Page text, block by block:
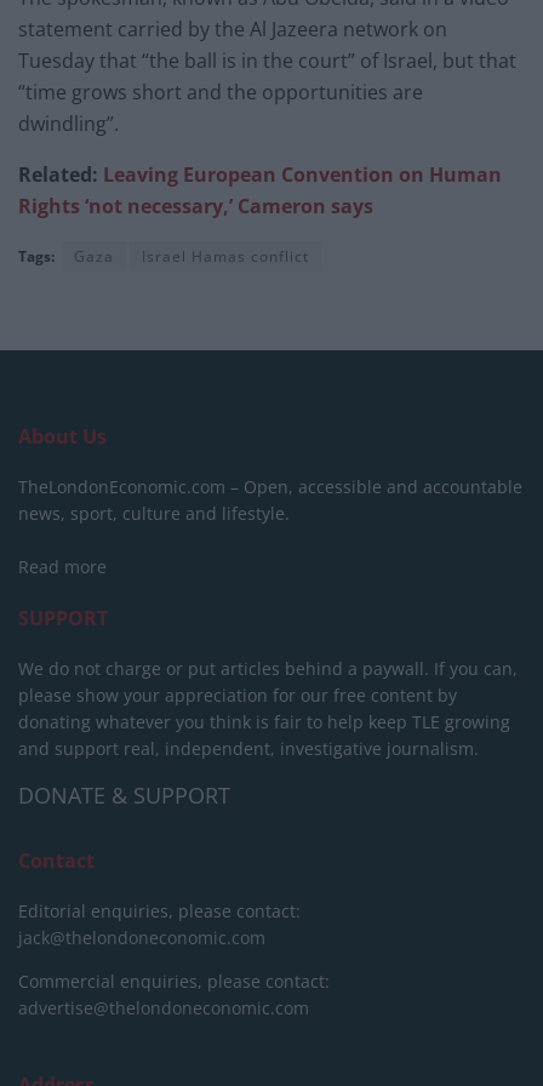
statement carried by the Al Jazeera network on
Tuesday that “the ball is in the court” of Israel, but that
“time grows short and the opportunities are
dwindling”.
Related: Leaving European Convention on Human
Rights ‘not necessary,’ Cameron says
Tags: Gaza Israel Hamas conflict
About Us
TheLondonEconomic.com – Open, accessible and accountable
news, sport, culture and lifestyle.
Read more
SUPPORT
We do not charge or put articles behind a paywall. If you can,
please show your appreciation for our free content by
donating whatever you think is fair to help keep TLE growing
and support real, independent, investigative journalism.
DONATE & SUPPORT
Contact
Editorial enquiries, please contact:
jack@thelondoneconomic.com
Commercial enquiries, please contact:
advertise@thelondoneconomic.com